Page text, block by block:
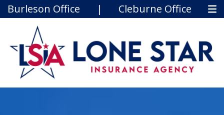
Burleson Office | Cleburne Office